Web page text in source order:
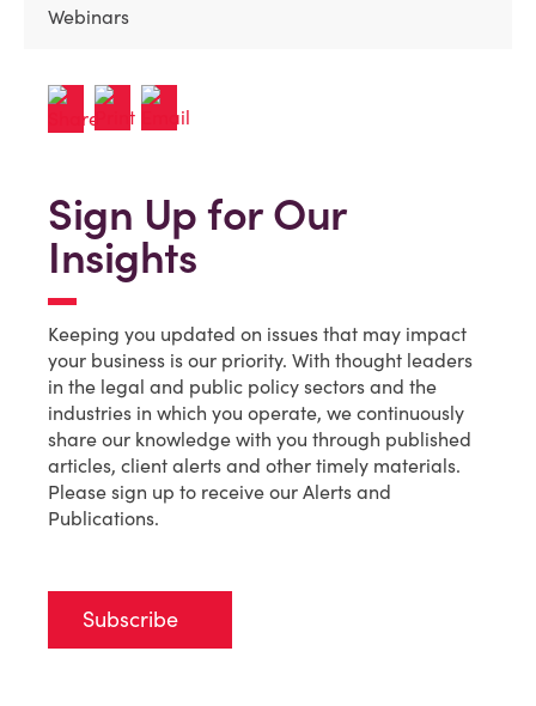
Webinars
Sign Up for Our
Insights
Keeping you updated on issues that may impact
your business is our priority. With thought leaders
in the legal and public policy sectors and the
industries in which you operate, we continuously
share our knowledge with you through published
articles, client alerts and other timely materials.
Please sign up to receive our Alerts and
Publications.
Subscribe